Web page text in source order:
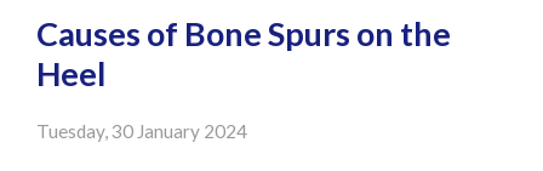
Causes of Bone Spurs on the
Heel
Tuesday, 30 January 2024